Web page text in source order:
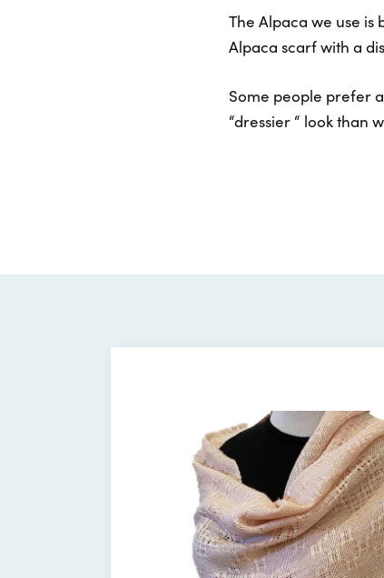
The Alpaca we use
Alpaca scarf with a
Some people prefer
“dressier “ look than